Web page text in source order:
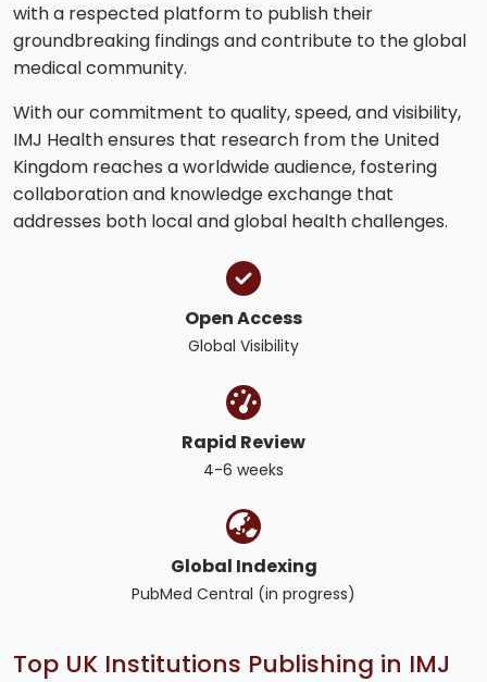
with a respected platform to publish their
groundbreaking findings and contribute to the global
medical community.
With our commitment to quality, speed, and visibility,
IMJ Health ensures that research from the United
Kingdom reaches a worldwide audience, fostering
collaboration and knowledge exchange that
addresses both local and global health challenges.
Open Access
Global Visibility
Rapid Review
4-6 weeks
Global Indexing
PubMed Central (in progress)
Top UK Institutions Publishing in IMJ